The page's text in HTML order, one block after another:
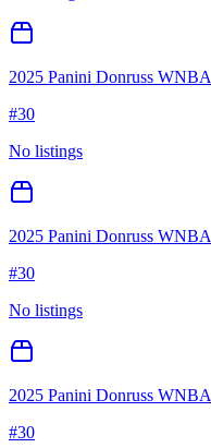
2025 Panini Donruss WNBA
#30
No listings
2025 Panini Donruss WNBA
#30
No listings
2025 Panini Donruss WNBA
#30